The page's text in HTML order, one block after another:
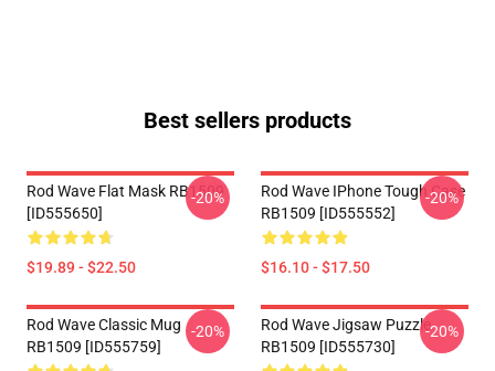
Best sellers products
Rod Wave Flat Mask RB1509
[ID555650]
$19.89 - $22.50
-20%
Rod Wave IPhone Tough Case
RB1509 [ID555552]
$16.10 - $17.50
-20%
Rod Wave Classic Mug
RB1509 [ID555759]
-20%
Rod Wave Jigsaw Puzzle
RB1509 [ID555730]
-20%